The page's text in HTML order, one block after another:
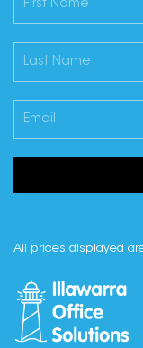
All prices displayed